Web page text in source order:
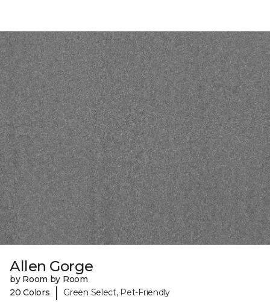
Allen Gorge
by Room by Room
20 Colors
| Green Select, Pet-Friendly